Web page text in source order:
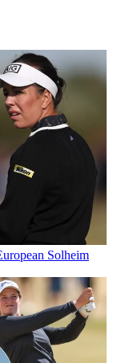
Solheim